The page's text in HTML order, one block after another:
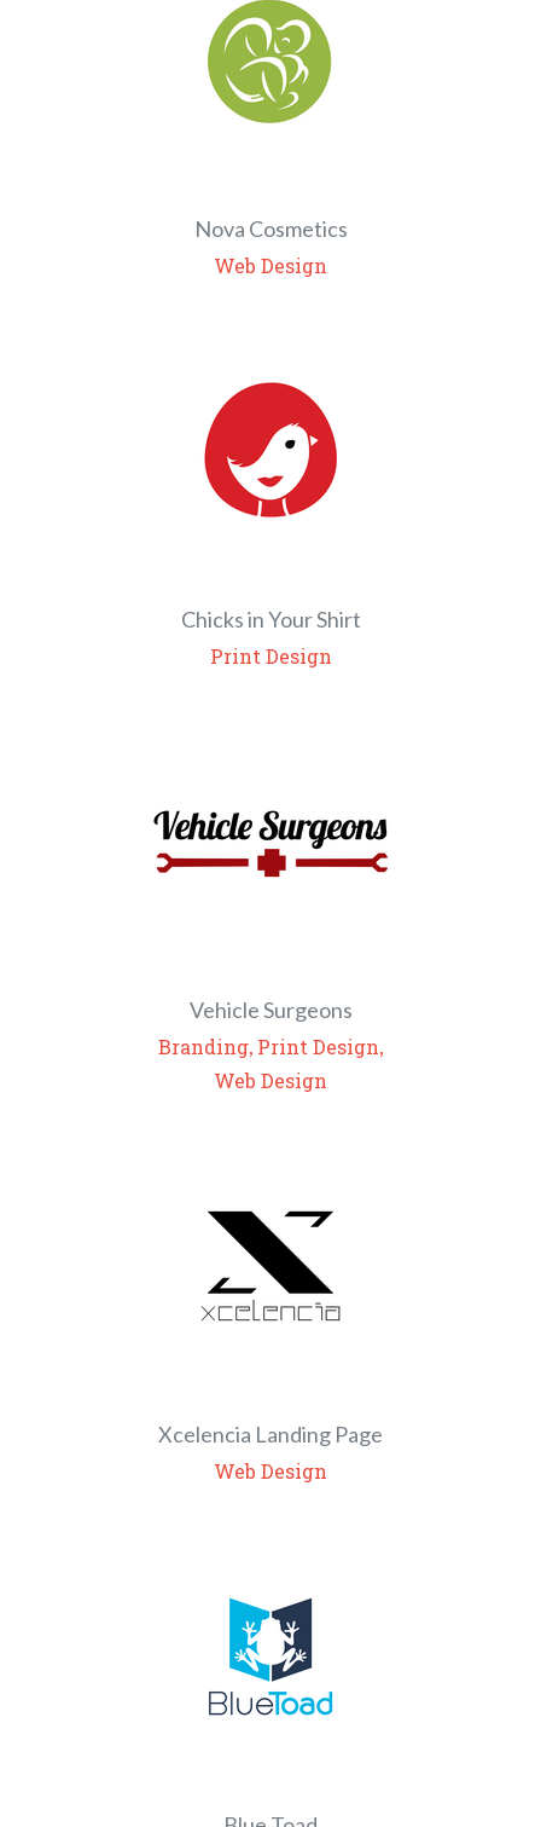
Nova Cosmetics
Web Design
Chicks in Your Shirt
Print Design
Vehicle Surgeons
Branding, Print Design,
Web Design
Xcelencia Landing Page
Web Design